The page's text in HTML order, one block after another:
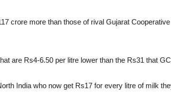
crore more than those of rival Gujarat
are Rs4-6.50 per litre lower than the Rs31 that
India who now get Rs17 for every litre of milk